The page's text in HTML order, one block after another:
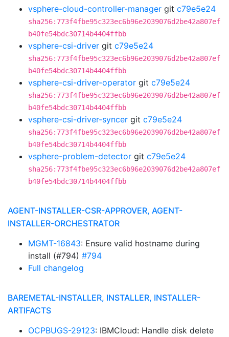
vsphere-cloud-controller-manager git c79e5e24
sha256:773f4fbe95c323ec6b96e2039076d2be42a807ef
b40fe54bdc30714b4404ffbb
vsphere-csi-driver git c79e5e24
sha256:773f4fbe95c323ec6b96e2039076d2be42a807ef
b40fe54bdc30714b4404ffbb
vsphere-csi-driver-operator git c79e5e24
sha256:773f4fbe95c323ec6b96e2039076d2be42a807ef
b40fe54bdc30714b4404ffbb
vsphere-csi-driver-syncer git c79e5e24
sha256:773f4fbe95c323ec6b96e2039076d2be42a807ef
b40fe54bdc30714b4404ffbb
vsphere-problem-detector git c79e5e24
sha256:773f4fbe95c323ec6b96e2039076d2be42a807ef
b40fe54bdc30714b4404ffbb
AGENT-INSTALLER-CSR-APPROVER, AGENT-
INSTALLER-ORCHESTRATOR
MGMT-16843: Ensure valid hostname during
install (#794) #794
Full changelog
BAREMETAL-INSTALLER, INSTALLER, INSTALLER-
ARTIFACTS
OCPBUGS-29123: IBMCloud: Handle disk delete